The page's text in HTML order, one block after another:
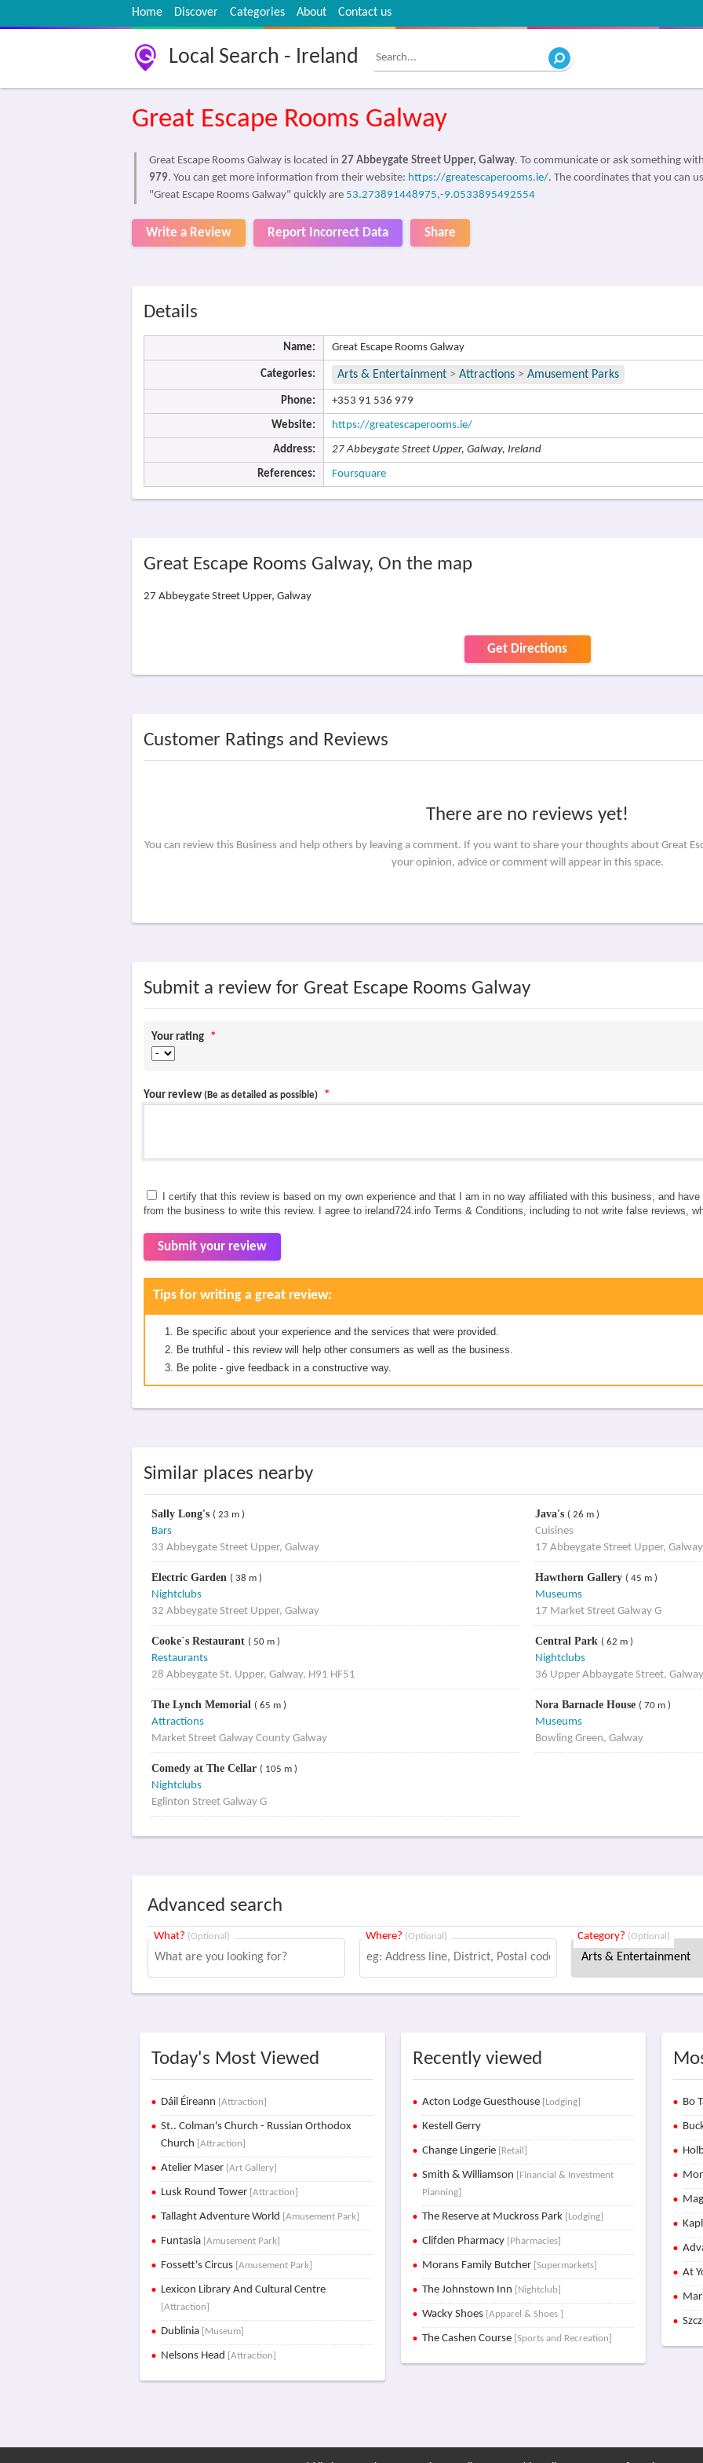
Home Discover Categories About Contact us
Local Search - Ireland
Great Escape Rooms Galway
Great Escape Rooms Galway is located in 27 Abbeygate Street Upper, Galway. To communicate or ask something
979. You can get more information from their website: https://greatescaperooms.ie/. The coordinates that you can
"Great Escape Rooms Galway" quickly are 53.273891448975,-9.0533895492554
Write a Review Report Incorrect Data Share
Details
Name: Great Escape Rooms Galway
Categories: Arts & Entertainment > Attractions > Amusement Parks
Phone: +353 91 536 979
Website: https://greatescaperooms.ie/
Address: 27 Abbeygate Street Upper, Galway, Ireland
References: Foursquare
Great Escape Rooms Galway, On the map
27 Abbeygate Street Upper, Galway
Get Directions
Customer Ratings and Reviews
There are no reviews yet!
You can review this Business and help others by leaving a comment. If you want to share your thoughts about Great
your opinion, advice or comment will appear in this space.
Submit a review for Great Escape Rooms Galway
Your rating *
Your review (Be as detailed as possible) *
I certify that this review is based on my own experience and that I am in no way affiliated with this business, and
from the business to write this review. I agree to ireland724.info Terms & Conditions, including to not write false reviews,
Submit your review
Tips for writing a great review:
Be specific about your experience and the services that were provided.
Be truthful - this review will help other consumers as well as the business.
Be polite - give feedback in a constructive way.
Similar places nearby
Sally Long's ( 23 m )
Bars
33 Abbeygate Street Upper, Galway
Java's ( 26 m )
Cuisines
17 Abbeygate Street Upper, Galway
Electric Garden ( 38 m )
Nightclubs
32 Abbeygate Street Upper, Galway
Hawthorn Gallery ( 45 m )
Museums
17 Market Street Galway G
Cooke`s Restaurant ( 50 m )
Restaurants
28 Abbeygate St. Upper, Galway, H91 HF51
Central Park ( 62 m )
Nightclubs
36 Upper Abbaygate Street, Galway
The Lynch Memorial ( 65 m )
Attractions
Market Street Galway County Galway
Nora Barnacle House ( 70 m )
Museums
Bowling Green, Galway
Comedy at The Cellar ( 105 m )
Nightclubs
Eglinton Street Galway G
Advanced search
What? (Optional) Where? (Optional) Category? (Optional)
Today's Most Viewed
Dáil Éireann [Attraction]
St.. Colman's Church - Russian Orthodox
Church [Attraction]
Atelier Maser [Art Gallery]
Lusk Round Tower [Attraction]
Tallaght Adventure World [Amusement Park]
Funtasia [Amusement Park]
Fossett's Circus [Amusement Park]
Lexicon Library And Cultural Centre
[Attraction]
Dublinia [Museum]
Nelsons Head [Attraction]
Recently viewed
Acton Lodge Guesthouse [Lodging]
Kestell Gerry
Change Lingerie [Retail]
Smith & Williamson [Financial & Investment
Planning]
The Reserve at Muckross Park [Lodging]
Clifden Pharmacy [Pharmacies]
Morans Family Butcher [Supermarkets]
The Johnstown Inn [Nightclub]
Wacky Shoes [Apparel & Shoes ]
The Cashen Course [Sports and Recreation]
Bo
At